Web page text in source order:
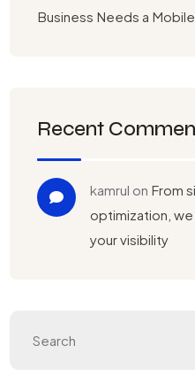
Business Needs a
Recent
kamrul on From
optimization,
your visibility